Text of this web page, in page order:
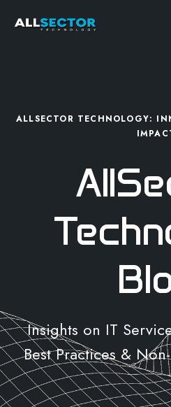
ALLSECTOR TECHNOLOGY:
Insights on IT
Best Practices &